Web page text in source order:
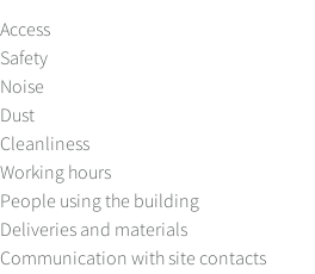
Access
Safety
Noise
Dust
Cleanliness
Working hours
People using the building
Deliveries and materials
Communication with site contacts